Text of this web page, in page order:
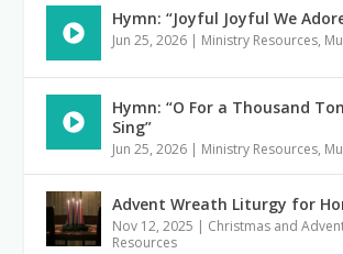
Hymn: “Joyful Joyful We
Jun 25, 2026 | Ministry Resources,
Hymn: “O For a Thousand
Sing”
Jun 25, 2026 | Ministry Resources,
Advent Wreath Liturgy for
Nov 12, 2025 | Christmas and
Resources